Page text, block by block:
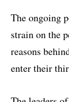
The ongoing
strain on the
reasons
enter their